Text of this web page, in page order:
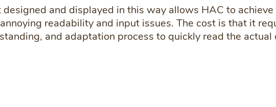
and displayed in this way allows HAC to
readability and input issues. The cost is that it
and adaptation process to quickly read the actual